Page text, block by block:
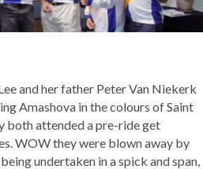
and her father Peter Van Niekerk
Amashova in the colours ofSaint
both attended a pre-ride get
WOW they were blown away by
undertaken in a spick and span,